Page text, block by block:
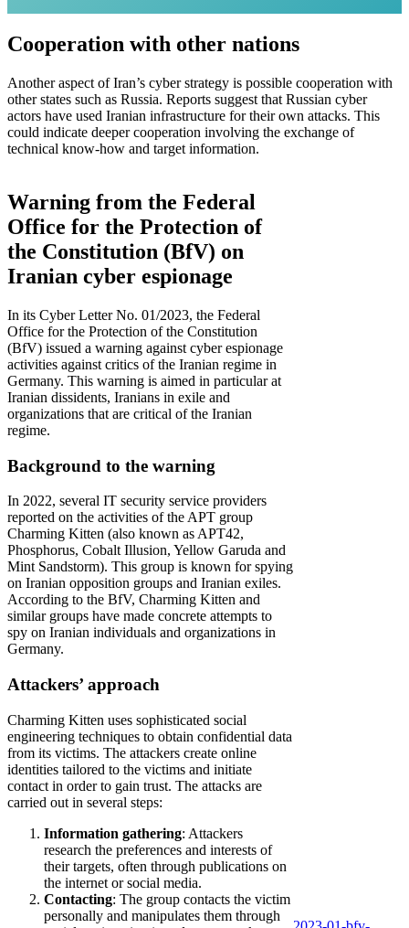
Cooperation with other nations
Another aspect of Iran’s cyber strategy is possible cooperation with
other states such as Russia. Reports suggest that Russian cyber
actors have used Iranian infrastructure for their own attacks. This
could indicate deeper cooperation involving the exchange of
technical know-how and target information.
Warning from the Federal
Office for the Protection of
the Constitution (BfV) on
Iranian cyber espionage
In its Cyber Letter No. 01/2023, the Federal
Office for the Protection of the Constitution
(BfV) issued a warning against cyber espionage
activities against critics of the Iranian regime in
Germany. This warning is aimed in particular at
Iranian dissidents, Iranians in exile and
organizations that are critical of the Iranian
regime.
Background to the warning
In 2022, several IT security service providers
reported on the activities of the APT group
Charming Kitten (also known as APT42,
Phosphorus, Cobalt Illusion, Yellow Garuda and
Mint Sandstorm). This group is known for spying
on Iranian opposition groups and Iranian exiles.
According to the BfV, Charming Kitten and
similar groups have made concrete attempts to
spy on Iranian individuals and organizations in
Germany.
Attackers’ approach
Charming Kitten uses sophisticated social
engineering techniques to obtain confidential data
from its victims. The attackers create online
identities tailored to the victims and initiate
contact in order to gain trust. The attacks are
carried out in several steps:
Information gathering: Attackers
research the preferences and interests of
their targets, often through publications on
the internet or social media.
Contacting: The group contacts the victim
personally and manipulates them through